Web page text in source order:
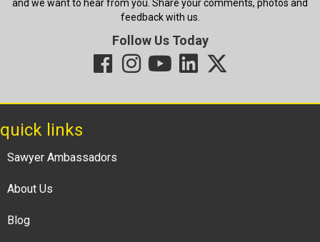
and we want to hear from you. Share your comments, photos and
feedback with us.
Follow Us Today
quick links
Sawyer Ambassadors
About Us
Blog